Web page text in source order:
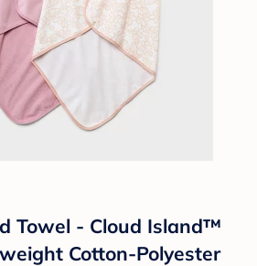
Towel - Cloud Island™
Cotton-Polyester